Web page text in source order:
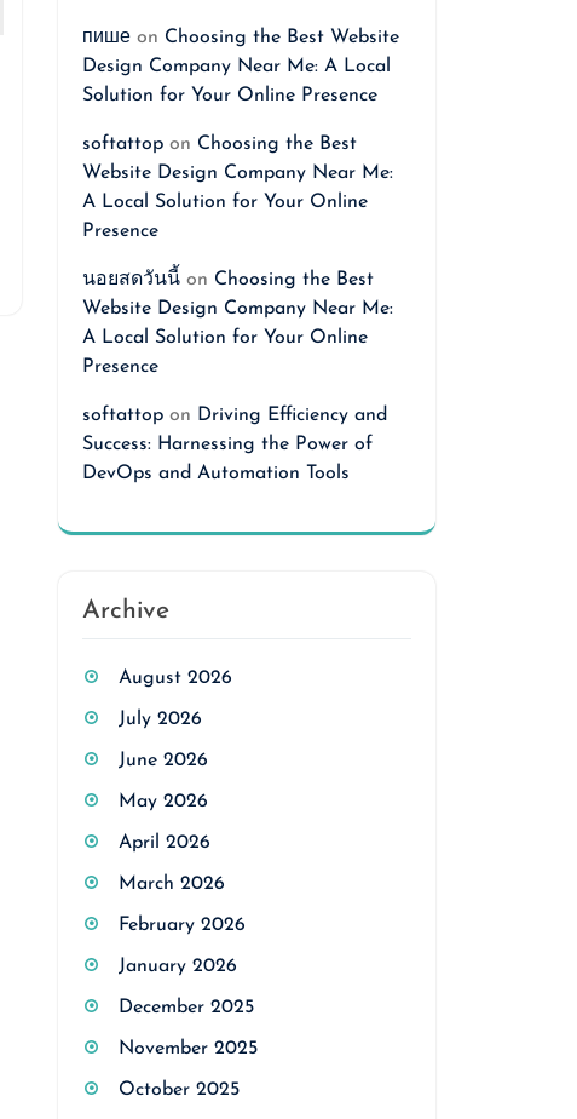
пише on Choosing the Best Website
Design Company Near Me: A Local
Solution for Your Online Presence
softattop on Choosing the Best
Website Design Company Near Me:
A Local Solution for Your Online
Presence
นอยสดวันนี้ on Choosing the Best
Website Design Company Near Me:
A Local Solution for Your Online
Presence
softattop on Driving Efficiency and
Success: Harnessing the Power of
DevOps and Automation Tools
Archive
August 2026
July 2026
June 2026
May 2026
April 2026
March 2026
February 2026
January 2026
December 2025
November 2025
October 2025